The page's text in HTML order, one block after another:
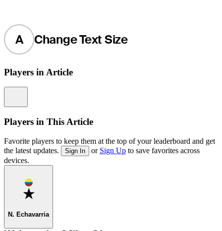
A Change Text Size
Players in Article
Players in This Article
Favorite players to keep them at the top of your leaderboard and get
the latest updates.
Sign In or Sign Up to save favorites across
devices.
Favorite
N. Echavarria